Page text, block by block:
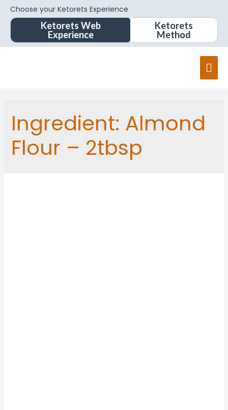
Choose your Ketorets Experience
Ketorets Web
Experience
Ketorets
Method
Ingredient: Almond
Flour – 2tbsp